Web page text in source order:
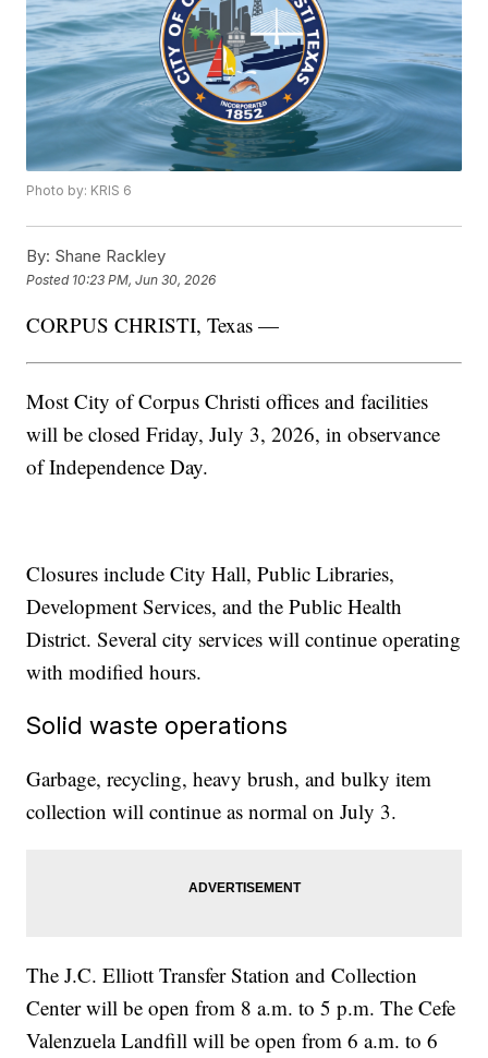
Photo by: KRIS 6
By: Shane Rackley
Posted 10:23 PM, Jun 30, 2026
CORPUS CHRISTI, Texas —
Most City of Corpus Christi offices and facilities
will be closed Friday, July 3, 2026, in observance
of Independence Day.
Closures include City Hall, Public Libraries,
Development Services, and the Public Health
District. Several city services will continue operating
with modified hours.
Solid waste operations
Garbage, recycling, heavy brush, and bulky item
collection will continue as normal on July 3.
The J.C. Elliott Transfer Station and Collection
Center will be open from 8 a.m. to 5 p.m. The Cefe
Valenzuela Landfill will be open from 6 a.m. to 6